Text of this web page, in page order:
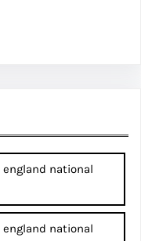
national
national